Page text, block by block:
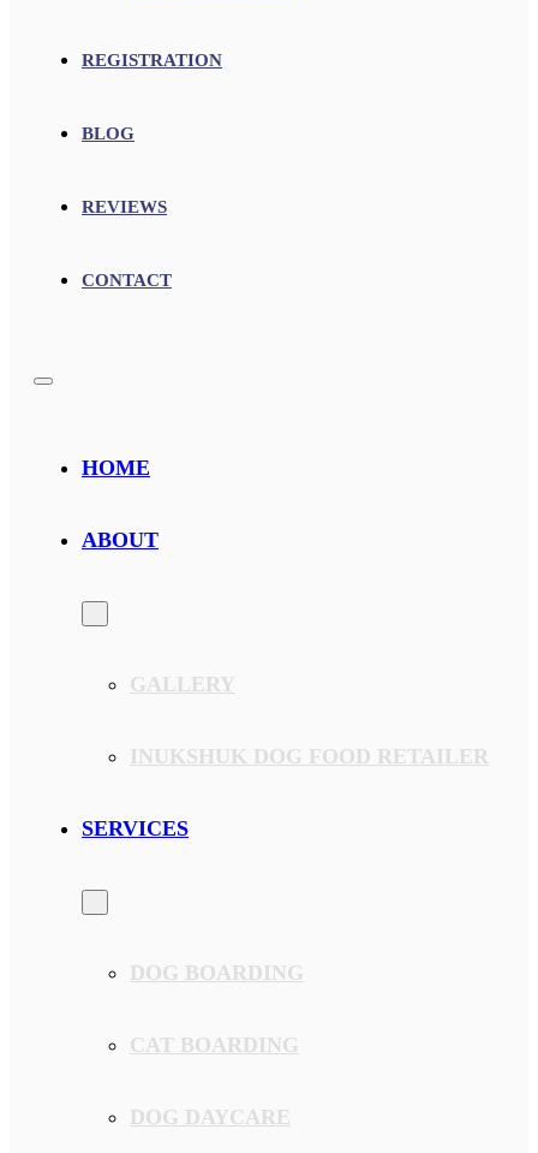
REGISTRATION
BLOG
REVIEWS
CONTACT
HOME
ABOUT
GALLERY
INUKSHUK DOG FOOD RETAILER
SERVICES
DOG BOARDING
CAT BOARDING
DOG DAYCARE